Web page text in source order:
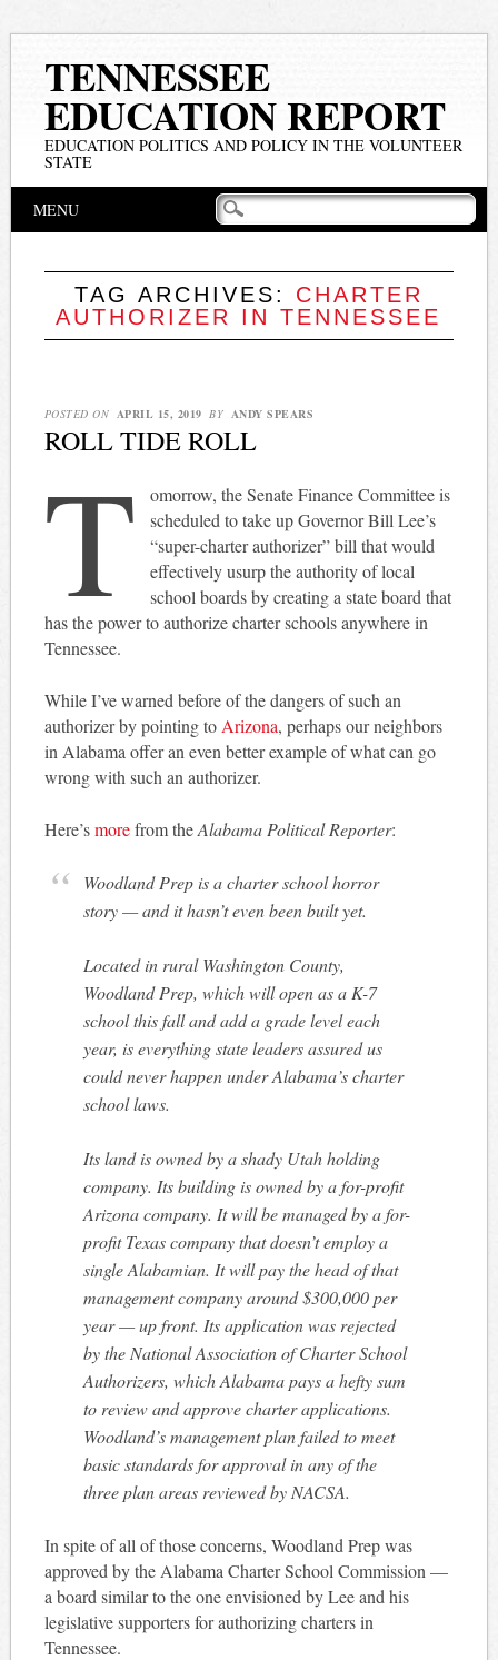
TENNESSEE
EDUCATION REPORT
EDUCATION POLITICS AND POLICY IN THE VOLUNTEER
STATE
Main menu
MENU
TAG ARCHIVES: CHARTER
AUTHORIZER IN TENNESSEE
POSTED ON APRIL 15, 2019 BY ANDY SPEARS
ROLL TIDE ROLL
T
omorrow, the Senate Finance Committee is
scheduled to take up Governor Bill Lee’s
“super-charter authorizer” bill that would
effectively usurp the authority of local
school boards by creating a state board that
has the power to authorize charter schools anywhere in
Tennessee.
While I’ve warned before of the dangers of such an
authorizer by pointing to Arizona, perhaps our neighbors
in Alabama offer an even better example of what can go
wrong with such an authorizer.
Here’smorefrom theAlabama Political Reporter:
Woodland Prep is a charter school horror
story — and it hasn’t even been built yet.
Located in rural Washington County,
Woodland Prep, which will open as a K-7
school this fall and add a grade level each
year, is everything state leaders assured us
could never happen under Alabama’s charter
school laws.
Its land is owned by a shady Utah holding
company. Its building is owned by a for-profit
Arizona company. It will be managed by a for-
profit Texas company that doesn’t employ a
single Alabamian. It will pay the head of that
management company around $300,000 per
year — up front. Its application was rejected
by the National Association of Charter School
Authorizers, which Alabama pays a hefty sum
to review and approve charter applications.
Woodland’s management plan failed to meet
basic standards for approval in any of the
three plan areas reviewed by NACSA.
In spite of all of those concerns, Woodland Prep was
approved by the Alabama Charter School Commission —
a board similar to the one envisioned by Lee and his
legislative supporters for authorizing charters in
Tennessee.